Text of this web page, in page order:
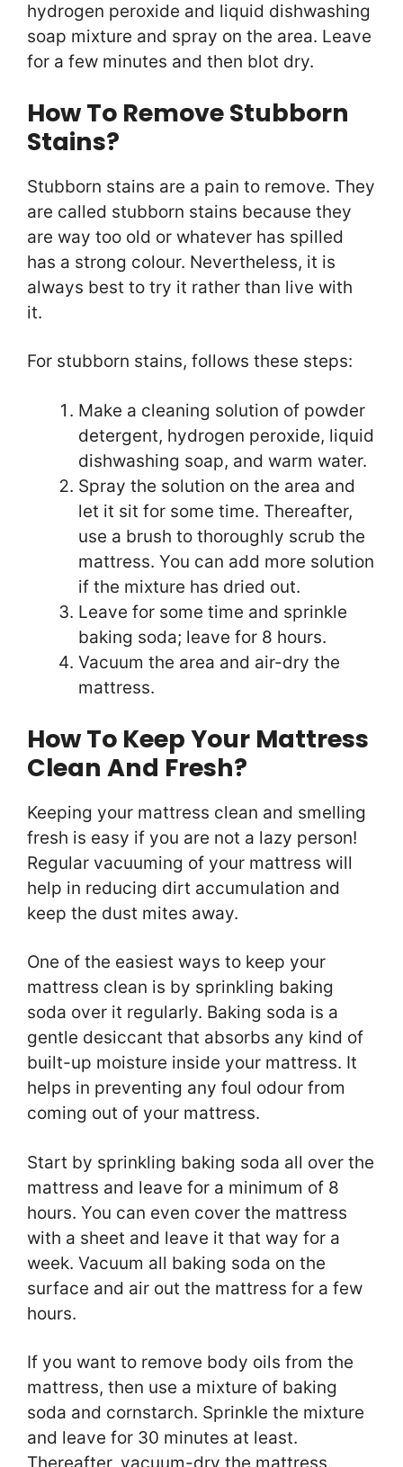
hydrogen peroxide and liquid dishwashing
soap mixture and spray on the area. Leave
for a few minutes and then blot dry.
How To Remove Stubborn
Stains?
Stubborn stains are a pain to remove. They
are called stubborn stains because they
are way too old or whatever has spilled
has a strong colour. Nevertheless, it is
always best to try it rather than live with
it.
For stubborn stains, follows these steps:
Make a cleaning solution of powder
detergent, hydrogen peroxide, liquid
dishwashing soap, and warm water.
Spray the solution on the area and
let it sit for some time. Thereafter,
use a brush to thoroughly scrub the
mattress. You can add more solution
if the mixture has dried out.
Leave for some time and sprinkle
baking soda; leave for 8 hours.
Vacuum the area and air-dry the
mattress.
How To Keep Your Mattress
Clean And Fresh?
Keeping your mattress clean and smelling
fresh is easy if you are not a lazy person!
Regular vacuuming of your mattress will
help in reducing dirt accumulation and
keep the dust mites away.
One of the easiest ways to keep your
mattress clean is by sprinkling baking
soda over it regularly. Baking soda is a
gentle desiccant that absorbs any kind of
built-up moisture inside your mattress. It
helps in preventing any foul odour from
coming out of your mattress.
Start by sprinkling baking soda all over the
mattress and leave for a minimum of 8
hours. You can even cover the mattress
with a sheet and leave it that way for a
week. Vacuum all baking soda on the
surface and air out the mattress for a few
hours.
If you want to remove body oils from the
mattress, then use a mixture of baking
soda and cornstarch. Sprinkle the mixture
and leave for 30 minutes at least.